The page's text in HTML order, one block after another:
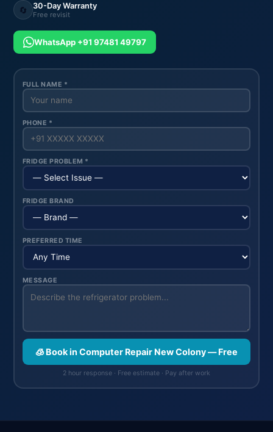
🔄 30-Day Warranty
Free revisit
WhatsApp +91 97481 49797
FULL NAME *
PHONE *
FRIDGE PROBLEM *
FRIDGE BRAND
PREFERRED TIME
MESSAGE
🧊 Book in Computer Repair New Colony — Free
2 hour response · Free estimate · Pay after work